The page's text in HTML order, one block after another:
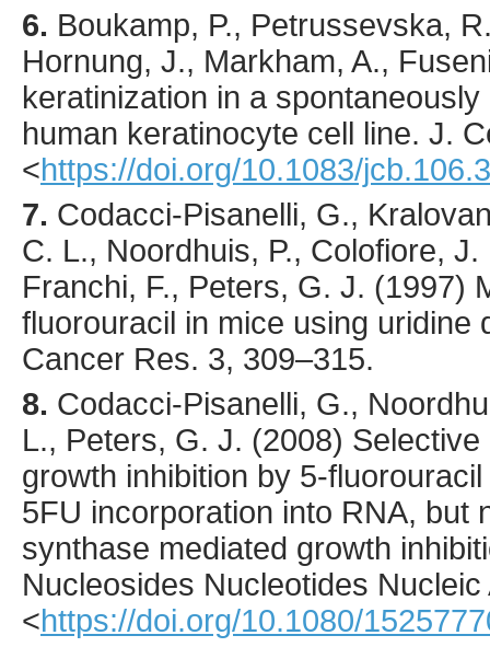
6. Boukamp, P., Petrussevska,
Hornung, J., Markham, A.,
keratinization in a
human keratinocyte cell line. J.
<https://doi.org/10.1083/
7. Codacci-Pisanelli, G.,
C. L., Noordhuis, P., Colofiore,
Franchi, F., Peters, G. J. (1997)
fluorouracil in mice using
Cancer Res. 3, 309–315.
8. Codacci-Pisanelli, G.,
L., Peters, G. J. (2008) Selective
growth inhibition by 5-
5FU incorporation into RNA, but
synthase mediated growth
Nucleosides Nucleotides Nucleic
<https://doi.org/10.1080/